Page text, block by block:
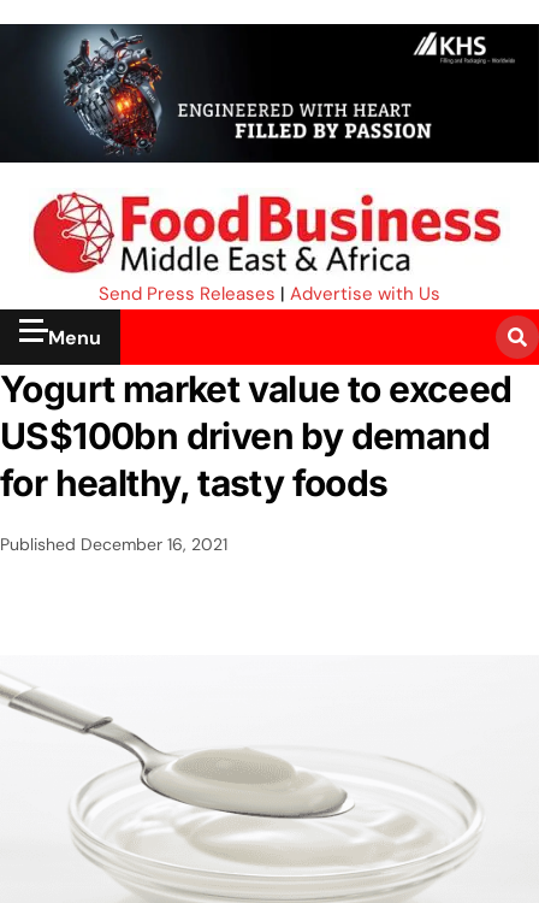
Send Press Releases | Advertise with Us
Menu
Yogurt market value to exceed
US$100bn driven by demand
for healthy, tasty foods
Published December 16, 2021